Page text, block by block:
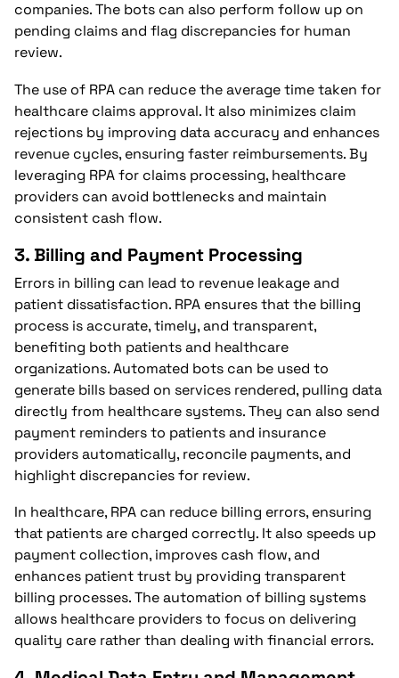
companies. The bots can also perform follow up on
pending claims and flag discrepancies for human
review.
The use of RPA can reduce the average time taken for
healthcare claims approval. It also minimizes claim
rejections by improving data accuracy and enhances
revenue cycles, ensuring faster reimbursements. By
leveraging RPA for claims processing, healthcare
providers can avoid bottlenecks and maintain
consistent cash flow.
3. Billing and Payment Processing
Errors in billing can lead to revenue leakage and
patient dissatisfaction. RPA ensures that the billing
process is accurate, timely, and transparent,
benefiting both patients and healthcare
organizations. Automated bots can be used to
generate bills based on services rendered, pulling data
directly from healthcare systems. They can also send
payment reminders to patients and insurance
providers automatically, reconcile payments, and
highlight discrepancies for review.
In healthcare, RPA can reduce billing errors, ensuring
that patients are charged correctly. It also speeds up
payment collection, improves cash flow, and
enhances patient trust by providing transparent
billing processes. The automation of billing systems
allows healthcare providers to focus on delivering
quality care rather than dealing with financial errors.